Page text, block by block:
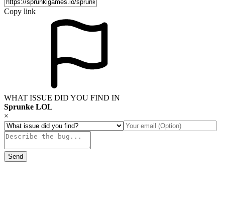
Copy link
WHAT ISSUE DID YOU FIND IN
Sprunke LOL
×
Send